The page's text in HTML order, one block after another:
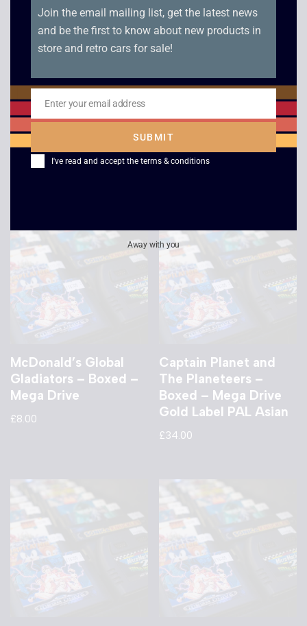
Fantastic Dizzy –
PGA Tour Golf II –
Boxed – Mega Drive
£4.00
McDonald’s Global
Gladiators – Boxed –
Mega Drive
£8.00
Captain Planet and
The Planeteers –
Boxed – Mega Drive
Gold Label PAL Asian
£34.00